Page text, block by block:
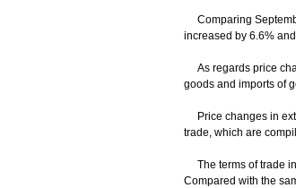
Comparing
increased by 6.6%
As regards price
goods and imports of
Price changes in
trade, which are
The terms of trade
Compared with the